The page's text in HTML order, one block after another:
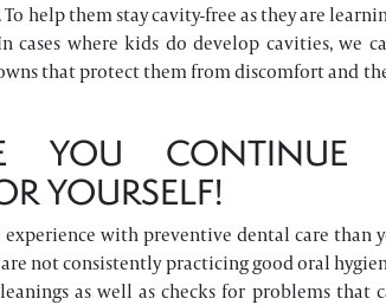
help them stay cavity-free as they are
cases where kids do develop cavities, we
that protect them from discomfort and
YOU CONTINUE
YOURSELF!
with preventive dental care than
not consistently practicing good oral
as well as checks for problems that